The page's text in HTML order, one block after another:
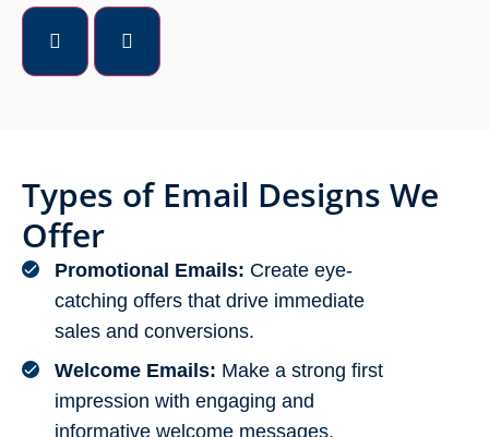
Types of Email Designs We
Offer
Promotional Emails: Create eye-
catching offers that drive immediate
sales and conversions.
Welcome Emails: Make a strong first
impression with engaging and
informative welcome messages.